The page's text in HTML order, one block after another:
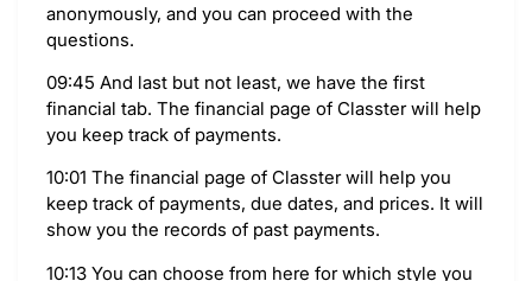
anonymously, and you can proceed with the
questions.
09:45 And last but not least, we have the first
financial tab. The financial page of Classter will help
you keep track of payments.
10:01 The financial page of Classter will help you
keep track of payments, due dates, and prices. It will
show you the records of past payments.
10:13 You can choose from here for which style you